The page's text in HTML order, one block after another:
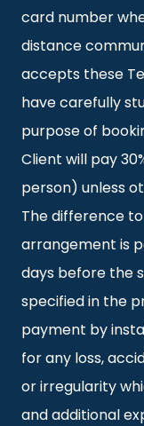
card number
distance
accepts these
have carefully
purpose of
Client will pay
person) unless
The difference
arrangement is
days before the
specified in the
payment by
for any loss,
or irregularity
and additional